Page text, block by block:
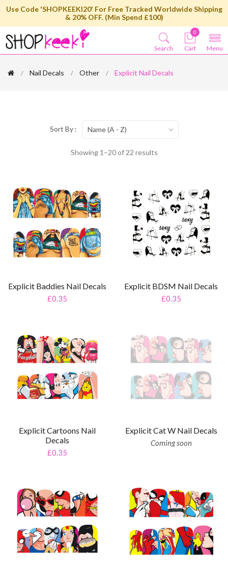
Use Code 'SHOPKEEKI20' For Free Tracked Worldwide Shipping
& 20% OFF. (Min Spend £100)
Menu
0
Cart
Search
Nail Decals Other Explicit Nail Decals
Showing 1–20 of 22 results
Sort By : Name (A - Z)
Explicit Baddies Nail Decals
£0.35
Explicit BDSM Nail Decals
£0.35
Explicit Cartoons Nail
Decals
£0.35
Explicit Cat W Nail Decals
Coming soon